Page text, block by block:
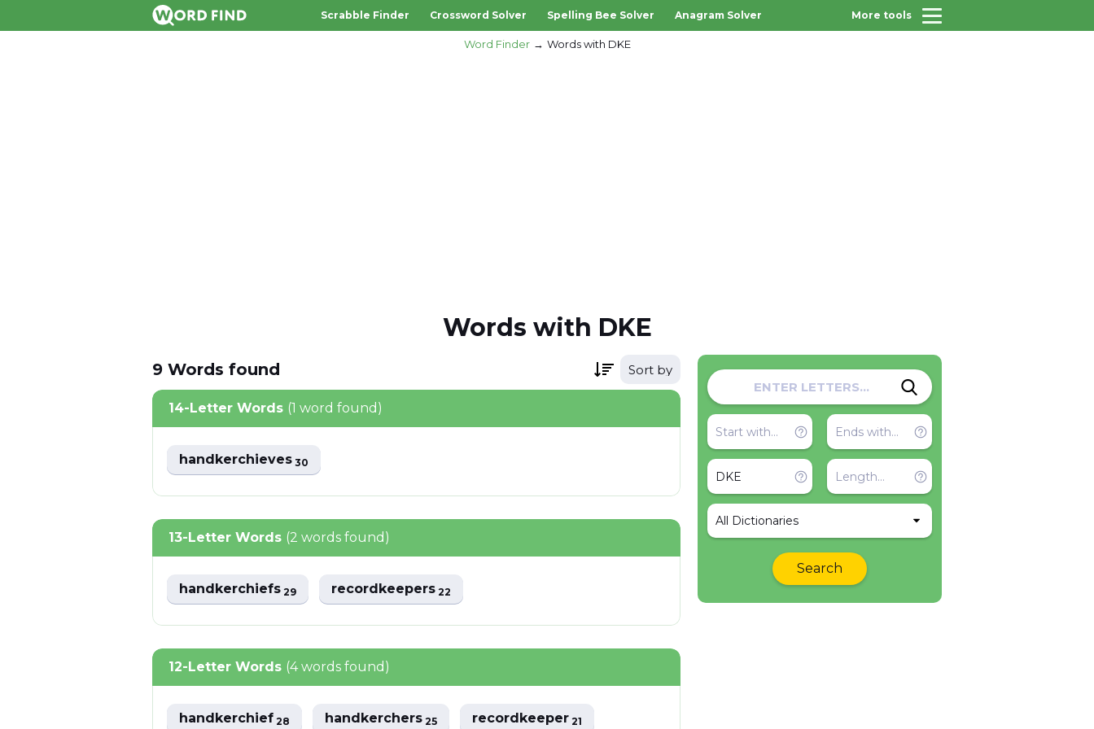
Scrabble Finder Crossword Solver Spelling Bee Solver Anagram Solver More tools
Word Finder Words with DKE
Words with DKE
9 Words found Sort by
14-Letter Words (1 word found)
handkerchieves30
13-Letter Words (2 words found)
handkerchiefs29 recordkeepers22
12-Letter Words (4 words found)
handkerchief28 handkerchers25 recordkeeper21
All Dictionaries
Search